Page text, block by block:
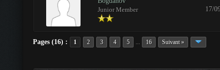
Junior Member
17/
Pages (16) : 1 2 3 4 5 ... 16 Suivant »